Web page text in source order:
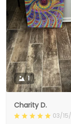
1
Charity D.
03/